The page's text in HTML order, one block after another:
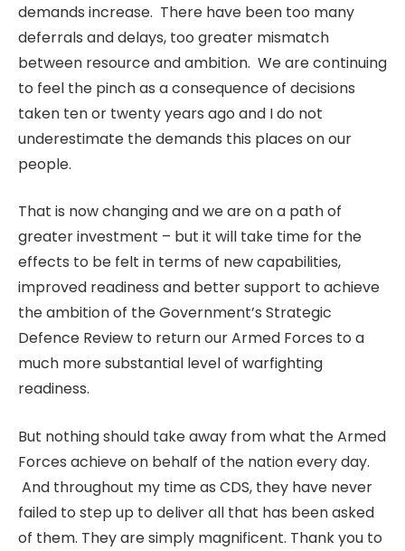
demands increase. There have been too many
deferrals and delays, too greater mismatch
between resource and ambition. We are continuing
to feel the pinch as a consequence of decisions
taken ten or twenty years ago and I do not
underestimate the demands this places on our
people.
That is now changing and we are on a path of
greater investment – but it will take time for the
effects to be felt in terms of new capabilities,
improved readiness and better support to achieve
the ambition of the Government’s Strategic
Defence Review to return our Armed Forces to a
much more substantial level of warfighting
readiness.
But nothing should take away from what the Armed
Forces achieve on behalf of the nation every day.
And throughout my time as CDS, they have never
failed to step up to deliver all that has been asked
of them. They are simply magnificent. Thank you to